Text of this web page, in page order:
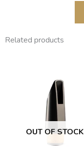
Related products
OUT OF STOCK